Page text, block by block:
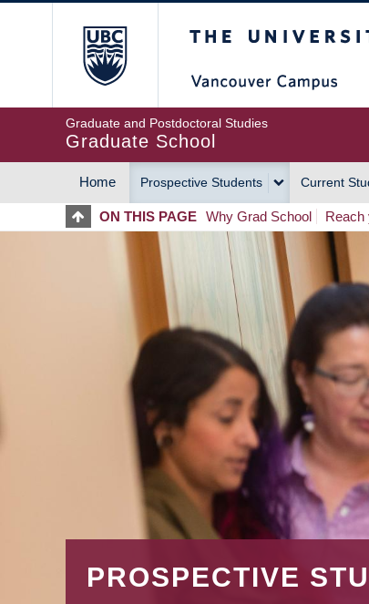
Graduate and Postdoctoral Studies
Graduate School
MAIN
NAVIGATION
Home Prospective Students Current
ON THIS PAGE Why Grad School Reach
PROSPECTIVE